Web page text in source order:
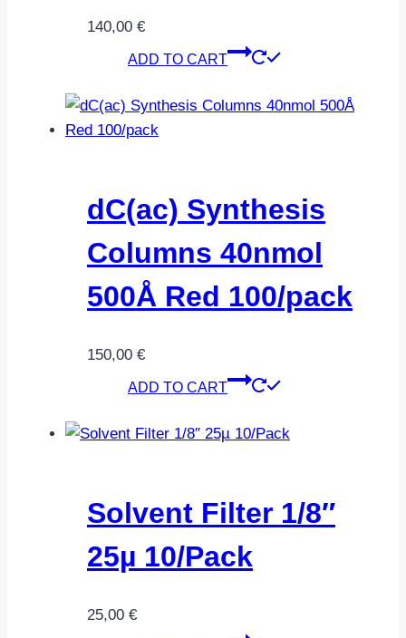
140,00 €
ADD TO CART
dC(ac) Synthesis
Columns 40nmol
500Å Red 100/pack
150,00 €
ADD TO CART
Solvent Filter 1/8″
25µ 10/Pack
25,00 €